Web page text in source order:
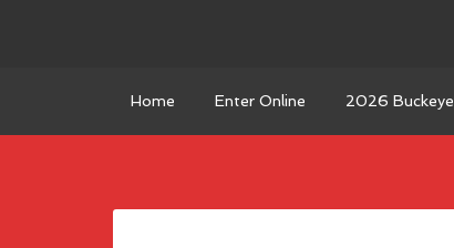
Home Enter Online 2026